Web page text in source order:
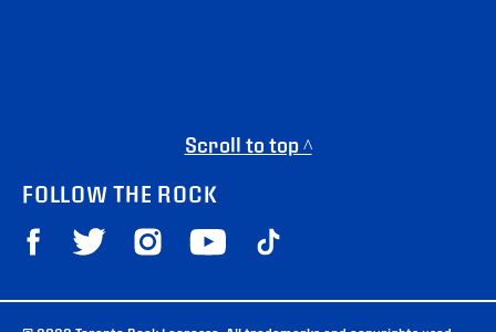
Scroll to top ^
FOLLOW THE ROCK